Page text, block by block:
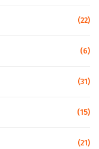
(22)
(6)
(31)
(15)
(21)